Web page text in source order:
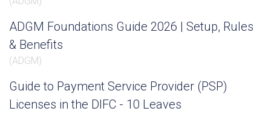
ADGM Foundations Guide 2026 | Setup, Rules
& Benefits
(ADGM)
Guide to Payment Service Provider (PSP)
Licenses in the DIFC - 10 Leaves